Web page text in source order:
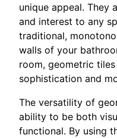
unique appeal. They
and interest to any
traditional,
walls of your
room, geometric
sophistication and
The versatility of
ability to be both
functional. By using